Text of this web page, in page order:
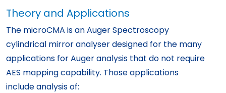
Theory and Applications
The microCMA is an Auger Spectroscopy
cylindrical mirror analyser designed for the many
applications for Auger analysis that do not require
AES mapping capability. Those applications
include analysis of: